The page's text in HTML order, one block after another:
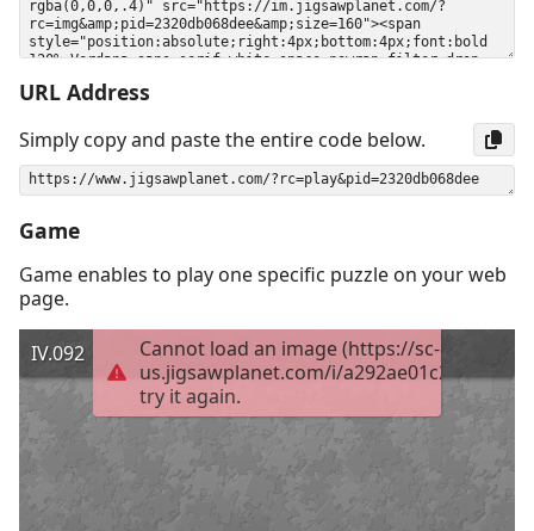
URL Address
Simply copy and paste the entire code below.
Game
Game enables to play one specific puzzle on your web
page.